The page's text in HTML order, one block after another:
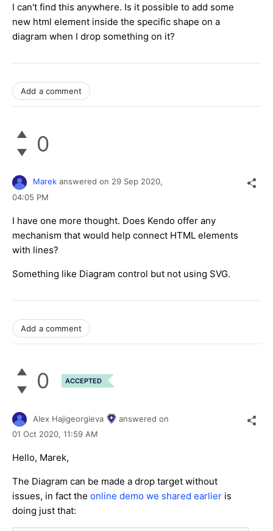
I can't find this anywhere. Is it possible to add some
new html element inside the specific shape on a
diagram when I drop something on it?
Add a comment
0
Marek answered on 29 Sep 2020,
04:05 PM
I have one more thought. Does Kendo offer any
mechanism that would help connect HTML elements
with lines?
Something like Diagram control but not using SVG.
Add a comment
0 ACCEPTED
Alex Hajigeorgieva
answered on
01 Oct 2020, 11:59 AM
Hello, Marek,
The Diagram can be made a drop target without
issues, in fact the online demo we shared earlier is
doing just that: